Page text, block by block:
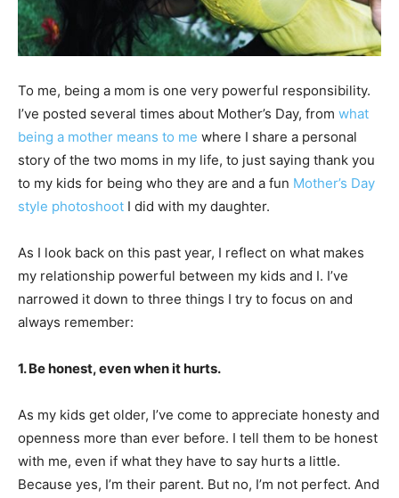
To me, being a mom is one very powerful responsibility.
I’ve posted several times about Mother’s Day, from what
being a mother means to me where I share a personal
story of the two moms in my life, to just saying thank you
to my kids for being who they are and a fun Mother’s Day
style photoshoot I did with my daughter.
As I look back on this past year, I reflect on what makes
my relationship powerful between my kids and I. I’ve
narrowed it down to three things I try to focus on and
always remember:
1. Be honest, even when it hurts.
As my kids get older, I’ve come to appreciate honesty and
openness more than ever before. I tell them to be honest
with me, even if what they have to say hurts a little.
Because yes, I’m their parent. But no, I’m not perfect. And